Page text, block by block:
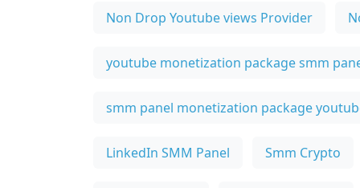
Non Drop Youtube views Provider
youtube monetization package smm
smm panel monetization package
LinkedIn SMM Panel Smm Crypto